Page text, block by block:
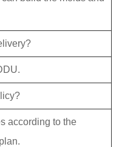
according to the